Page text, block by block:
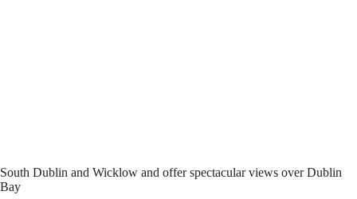
South Dublin and Wicklow and offer spectacular views over Dublin
Bay